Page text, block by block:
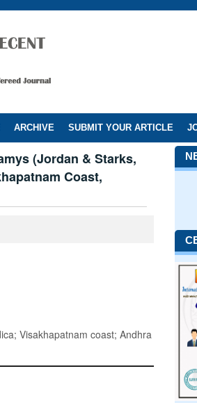
ARCHIVE SUBMIT YOUR ARTICLE
(Jordan & Starks,
Coast,
Visakhapatnam coast; Andhra